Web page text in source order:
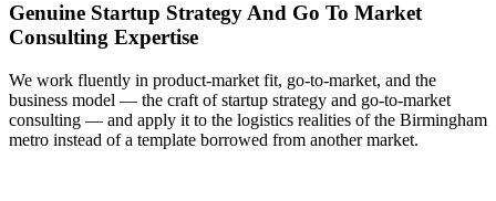
Genuine Startup Strategy And Go To Market
Consulting Expertise
We work fluently in product-market fit, go-to-market, and the
business model — the craft of startup strategy and go-to-market
consulting — and apply it to the logistics realities of the Birmingham
metro instead of a template borrowed from another market.